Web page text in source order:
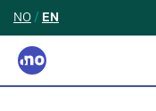
NO / EN